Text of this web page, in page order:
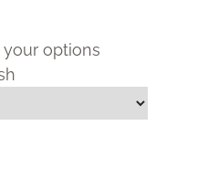
options